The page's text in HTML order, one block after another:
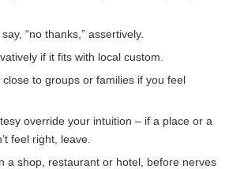
“no thanks,” assertively.
if it fits with local custom.
close to groups or families if you feel
override your intuition – if a place or a
feel right, leave.
a shop, restaurant or hotel, before nerves